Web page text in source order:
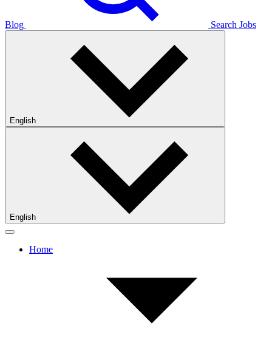
Blog Search Jobs
English
English
Home